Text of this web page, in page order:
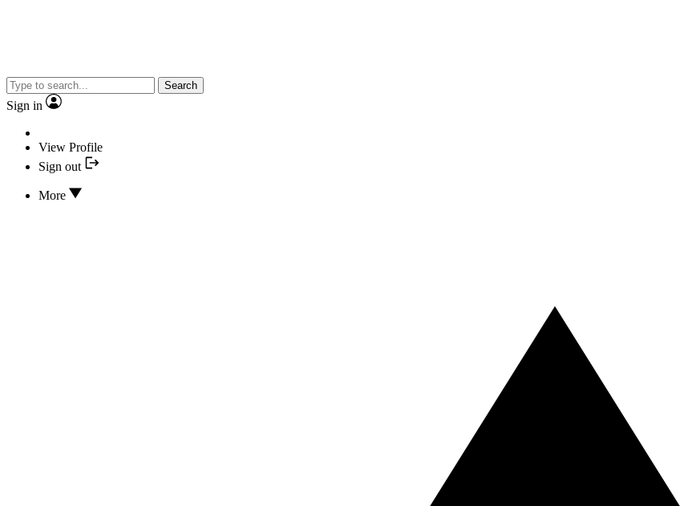
Search
Sign in
View Profile
Sign out
More